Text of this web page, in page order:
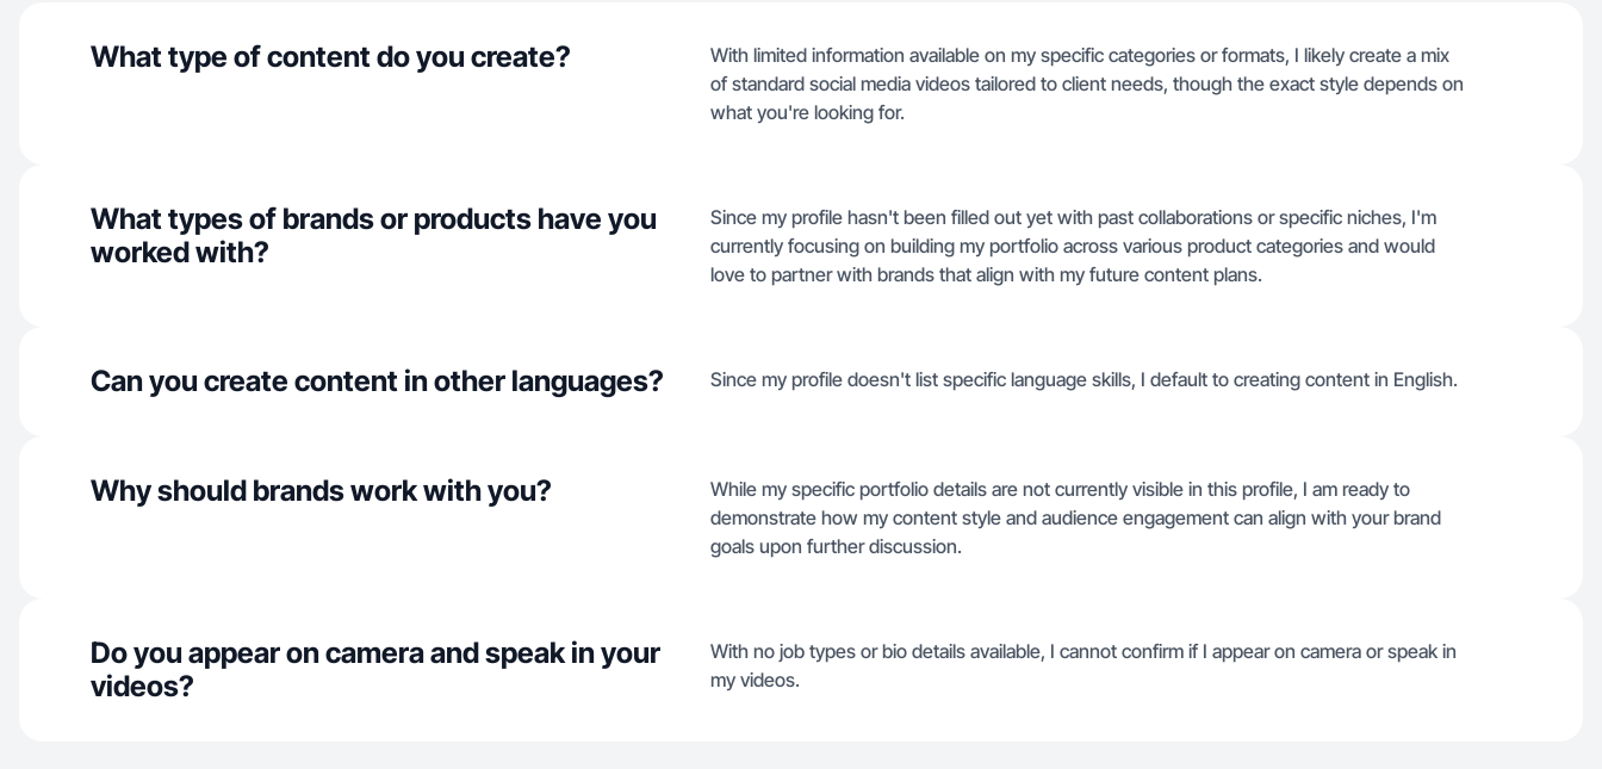
What type of content do you create?
With limited information available on my specific categories or formats, I likely create a mix
of standard social media videos tailored to client needs, though the exact style depends on
what you're looking for.
What types of brands or products have you
worked with?
Since my profile hasn't been filled out yet with past collaborations or specific niches, I'm
currently focusing on building my portfolio across various product categories and would
love to partner with brands that align with my future content plans.
Can you create content in other languages? Since my profile doesn't list specific language skills, I default to creating content in English.
Why should brands work with you?
While my specific portfolio details are not currently visible in this profile, I am ready to
demonstrate how my content style and audience engagement can align with your brand
goals upon further discussion.
Do you appear on camera and speak in your
videos?
With no job types or bio details available, I cannot confirm if I appear on camera or speak in
my videos.